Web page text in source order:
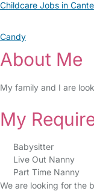
Childcare Jobs in
Candy
About Me
My family and I are
My
Babysitter
Live Out Nanny
Part Time Nanny
We are looking for the